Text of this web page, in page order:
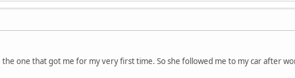
one that got me for my very first time. So she followed me to my car after